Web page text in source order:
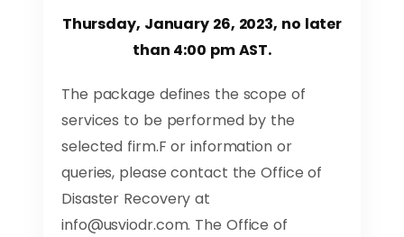
Thursday, January 26, 2023, no later
than 4:00 pm AST.
The package defines the scope of
services to be performed by the
selected firm.F or information or
queries, please contact the Office of
Disaster Recovery at
info@usviodr.com. The Office of